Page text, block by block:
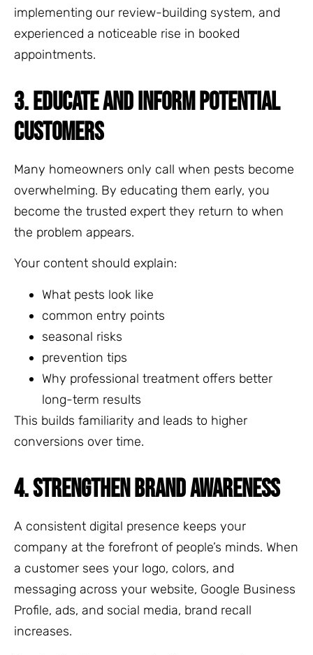
implementing our review-building system, and
experienced a noticeable rise in booked
appointments.
3. EDUCATE AND INFORM POTENTIAL
CUSTOMERS
Many homeowners only call when pests become
overwhelming. By educating them early, you
become the trusted expert they return to when
the problem appears.
Your content should explain:
What pests look like
common entry points
seasonal risks
prevention tips
Why professional treatment offers better
long-term results
This builds familiarity and leads to higher
conversions over time.
4. STRENGTHEN BRAND AWARENESS
A consistent digital presence keeps your
company at the forefront of people’s minds. When
a customer sees your logo, colors, and
messaging across your website, Google Business
Profile, ads, and social media, brand recall
increases.